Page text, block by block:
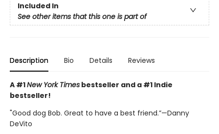
Included In
See other items that this one is part of
Description Bio Details Reviews
A #1New York Times bestseller and a #1 Indie
bestseller!
"Good dog Bob. Great to have a best friend.”—Danny
DeVito